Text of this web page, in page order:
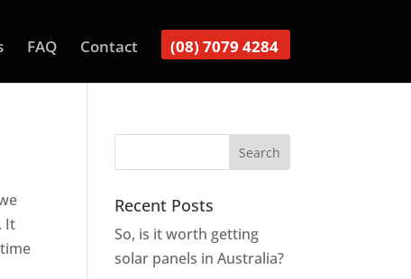
FAQ Contact (08) 7079 4284
It
Recent Posts
So, is it worth getting
solar panels in Australia?